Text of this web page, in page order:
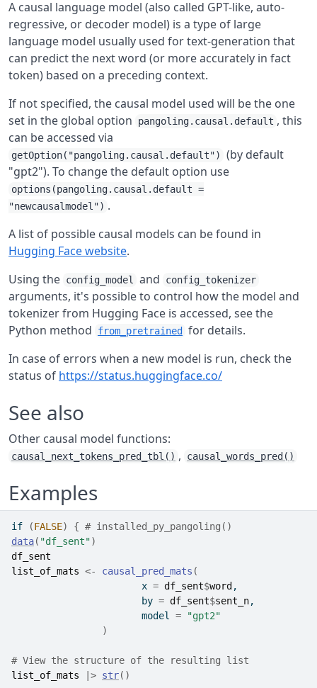
A causal language model (also called GPT-like, auto-
regressive, or decoder model) is a type of large
language model usually used for text-generation that
can predict the next word (or more accurately in fact
token) based on a preceding context.
If not specified, the causal model used will be the one
set in the global option
pangoling.causal.default , this
can be accessed via
getOption("pangoling.causal.default")
(by default
"gpt2"). To change the default option use
options(pangoling.causal.default =
"newcausalmodel") .
A list of possible causal models can be found in
Hugging Face website.
Using the config_model and config_tokenizer
arguments, it's possible to control how the model and
tokenizer from Hugging Face is accessed, see the
Python method
from_pretrained
for details.
In case of errors when a new model is run, check the
status of https://status.huggingface.co/
See also
Other causal model functions:
causal_next_tokens_pred_tbl() , causal_words_pred()
Examples
if (FALSE) { # installed_py_pangoling()
data( "df_sent")
df_sent
list_of_mats <- causal_pred_mats (
                       x
= df_sent$word ,
                       by
= df_sent$sent_n,
                       model
=
"gpt2"
)
# View the structure of the resulting list
list_of_mats
|> str( )